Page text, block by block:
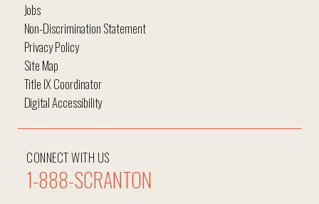
Jobs
Non-Discrimination Statement
Privacy Policy
Site Map
Title IX Coordinator
Digital Accessibility
CONNECT WITH US
1-888-SCRANTON